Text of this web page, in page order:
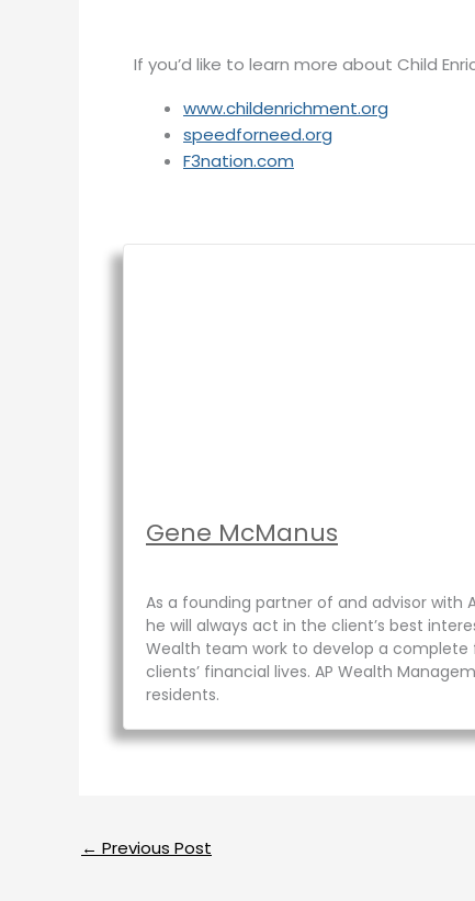
If you’d like to learn more about Child
www.childenrichment.org
speedforneed.org
F3nation.com
Gene McManus
As a founding partner of and advisor with
he will always act in the client’s best
Wealth team work to develop a complete
clients’ financial lives. AP Wealth
residents.
← Previous Post